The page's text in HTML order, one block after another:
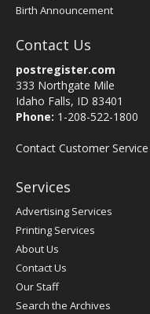
Birth Announcement
Contact Us
postregister.com
333 Northgate Mile
Idaho Falls, ID 83401
Phone: 1-208-522-1800
Contact Customer Service
Services
Advertising Services
Printing Services
About Us
Contact Us
Our Staff
Search the Archives